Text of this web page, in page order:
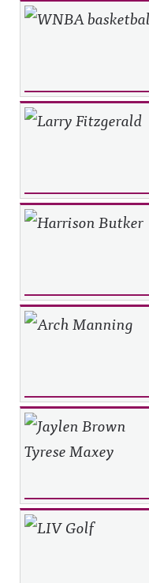
Recent Posts